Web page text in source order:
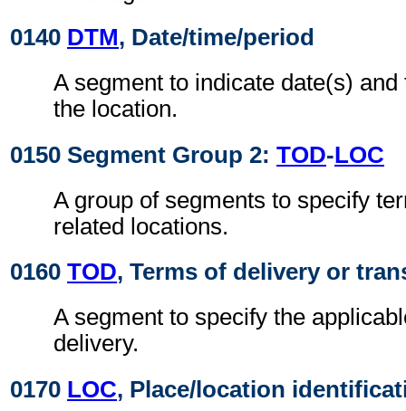
0140 DTM, Date/time/period
A segment to indicate date(s)
the location.
0150 Segment Group 2: TOD-LOC
A group of segments to specify
related locations.
0160 TOD, Terms of delivery or
A segment to specify the
delivery.
0170 LOC, Place/location